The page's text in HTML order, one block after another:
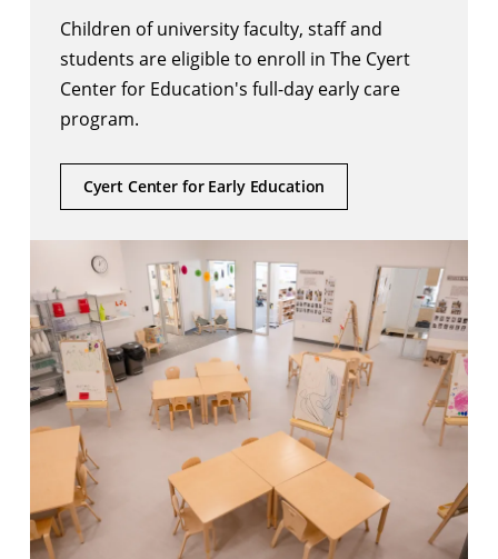
Children of university faculty, staff and
students are eligible to enroll in The Cyert
Center for Education's full-day early care
program.
Cyert Center for Early Education